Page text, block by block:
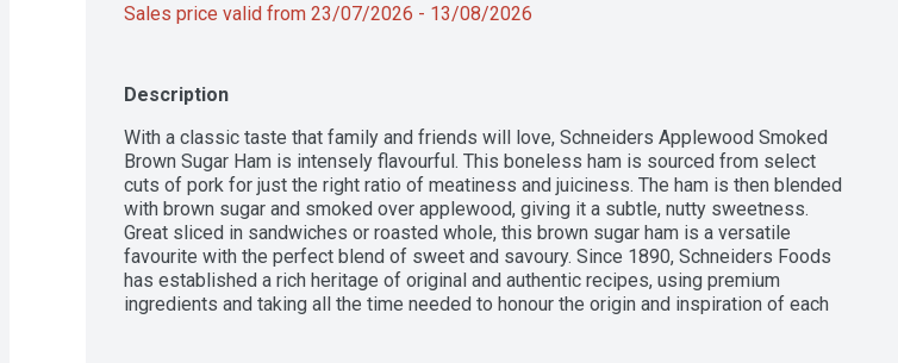
Sales price valid from 23/07/2026 - 13/08/2026
Description
With a classic taste that family and friends will love, Schneiders Applewood Smoked
Brown Sugar Ham is intensely flavourful. This boneless ham is sourced from select
cuts of pork for just the right ratio of meatiness and juiciness. The ham is then blended
with brown sugar and smoked over applewood, giving it a subtle, nutty sweetness.
Great sliced in sandwiches or roasted whole, this brown sugar ham is a versatile
favourite with the perfect blend of sweet and savoury. Since 1890, Schneiders Foods
has established a rich heritage of original and authentic recipes, using premium
ingredients and taking all the time needed to honour the origin and inspiration of each